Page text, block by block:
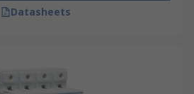
Datasheets